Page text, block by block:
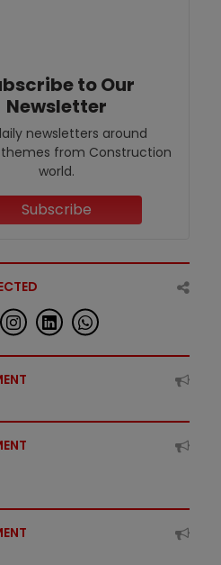
to Our
Newsletter
newsletters around
from Construction
world.
Subscribe